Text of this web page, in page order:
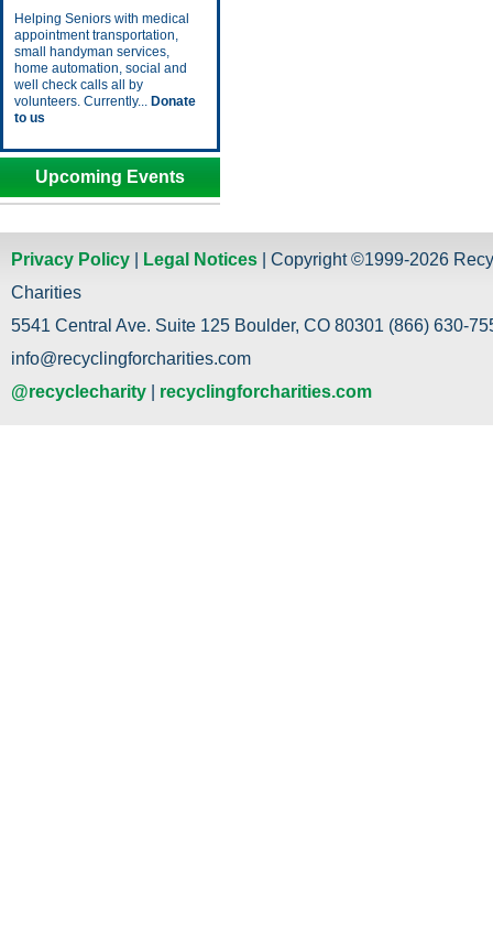
Helping Seniors with medical
appointment transportation,
small handyman services,
home automation, social and
well check calls all by
volunteers. Currently... Donate
to us
Upcoming Events
Privacy Policy Legal Notices | Copyright ©1999-2026
Charities
5541 Central Ave. Suite 125 Boulder, CO 80301 (866) 630-
info@recyclingforcharities.com
@recyclecharity
recyclingforcharities.com